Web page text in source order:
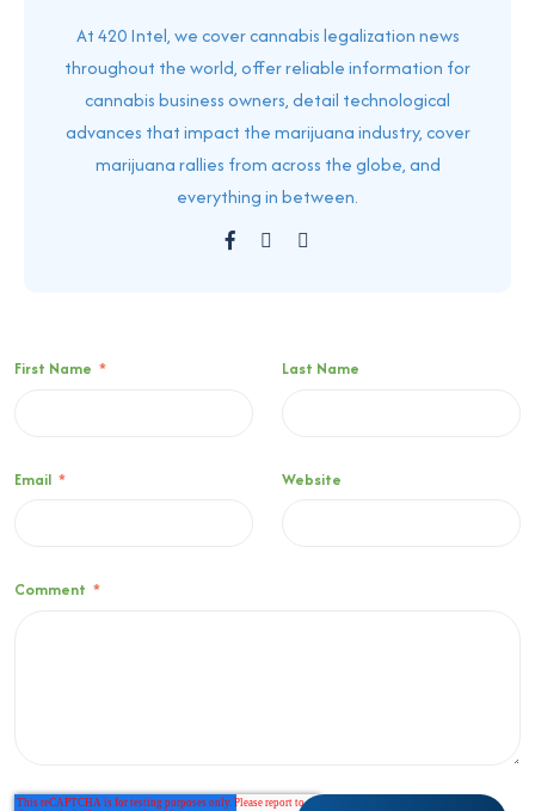
At 420 Intel, we cover cannabis legalization news
throughout the world, offer reliable information for
cannabis business owners, detail technological
advances that impact the marijuana industry, cover
marijuana rallies from across the globe, and
everything in between.
First Name * Last Name
Email * Website
Comment *